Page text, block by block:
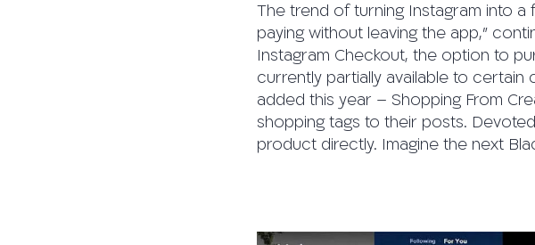
The trend of turning Instagram into
paying without leaving the app,”
Instagram Checkout, the option to
currently partially available to
added this year – Shopping From
shopping tags to their posts.
product directly. Imagine the next